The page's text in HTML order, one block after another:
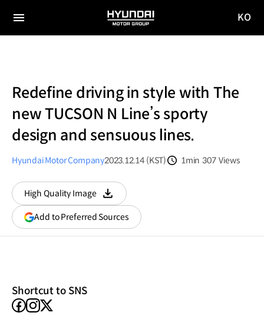
전체
HYUNDAI
MOTOR
KO
Redefine driving in style with The
new TUCSON N Line’s sporty
design and sensuous lines.
Hyundai Motor Company2023.12.14 (KST)
1min 307 Views
High Quality Image
다운로드
Add to Preferred Sources(opens
in
Shortcut to SNS
facebook
instagram
X